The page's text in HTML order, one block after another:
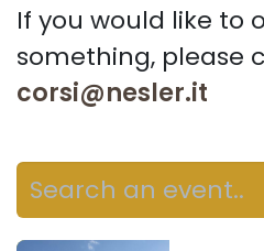
If you would like to
something, please
corsi@nesler.it